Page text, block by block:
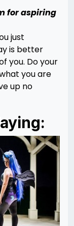
for aspiring
just
is better
you. Do your
you are
up no